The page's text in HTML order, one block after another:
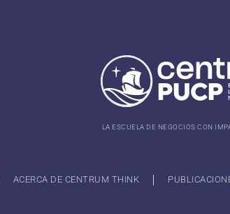
LA ESCUELA DE NEGOCIOS CON
ACERCA DE CENTRUM THINK